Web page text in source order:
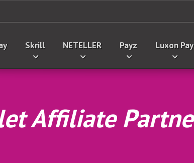
Skrill NETELLER Payz Luxon Pay
Affiliate